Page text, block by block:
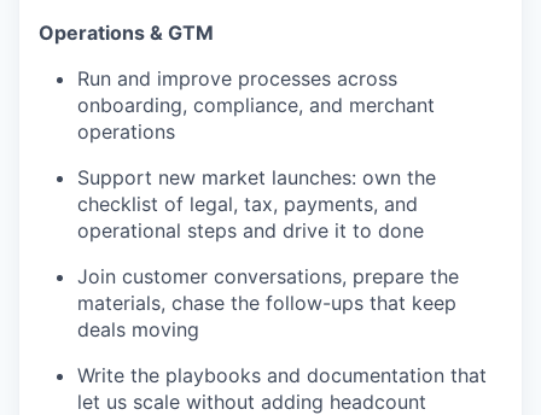
Operations & GTM
Run and improve processes across
onboarding, compliance, and merchant
operations
Support new market launches: own the
checklist of legal, tax, payments, and
operational steps and drive it to done
Join customer conversations, prepare the
materials, chase the follow-ups that keep
deals moving
Write the playbooks and documentation that
let us scale without adding headcount